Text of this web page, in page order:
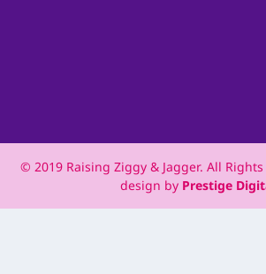
© 2019 Raising Ziggy & Jagger. All
design by Prestige